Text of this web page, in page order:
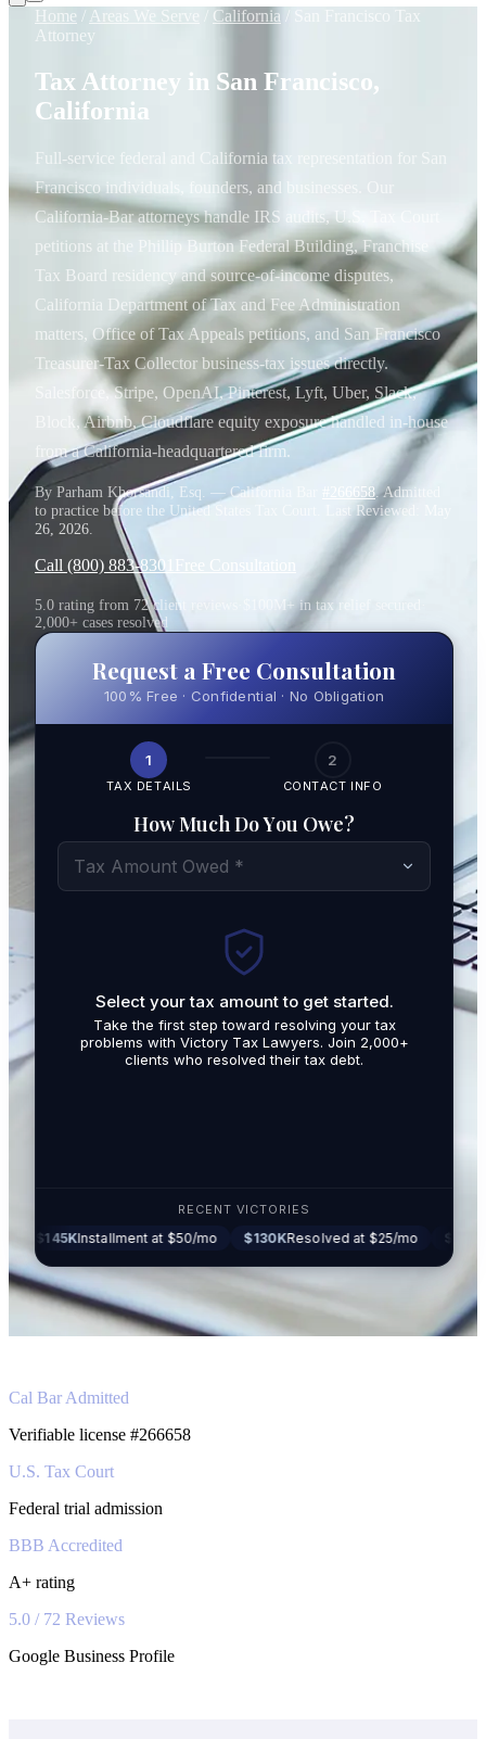
Home / Areas We Serve California
San Francisco Tax
Attorney
Tax Attorney in San Francisco,
California
Full-service federal and California tax representation for San
Francisco individuals, founders, and businesses. Our
California-Bar attorneys handle IRS audits, U.S. Tax Court
petitions at the Phillip Burton Federal Building, Franchise
Tax Board residency and source-of-income disputes,
California Department of Tax and Fee Administration
matters, Office of Tax Appeals petitions, and San Francisco
Treasurer-Tax Collector business-tax issues directly.
Salesforce, Stripe, OpenAI, Pinterest, Lyft, Uber, Slack,
Block, Airbnb, Cloudflare equity exposure handled in-house
from a California-headquartered firm.
By Parham Khorsandi, Esq. — California Bar #266658. Admitted
to practice before the United States Tax Court. Last Reviewed:
26, 2026
Call (800) 883-8301 Free Consultation
5.0 rating from 72 client reviews $100M+ in tax relief secured
2,000+ cases resolved
Request a Free Consultation
100% Free · Confidential · No Obligation
1
TAX DETAILS
2
CONTACT INFO
How Much Do You Owe?
Tax Amount Owed *
Select your tax amount to get started.
Take the first step toward resolving your tax
problems with Victory Tax Lawyers. Join 2,000+
clients who resolved their tax debt.
By
RECENT VICTORIES
Installment at $50/mo $130K Resolved at $25/mo $87KSettled at
Cal Bar Admitted
Verifiable license #266658
U.S. Tax Court
Federal trial admission
BBB Accredited
A+ rating
5.0 / 72 Reviews
Google Business Profile